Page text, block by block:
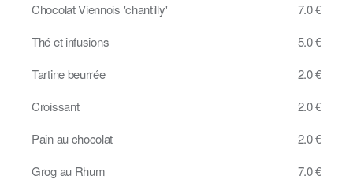
Chocolat Viennois 'chantilly'
7.0 €
Thé et infusions
5.0 €
Tartine beurrée
2.0 €
Croissant
2.0 €
Pain au chocolat
2.0 €
Grog au Rhum
7.0 €